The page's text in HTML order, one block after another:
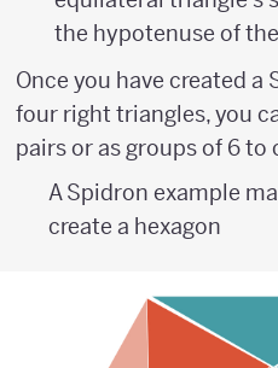
the hypotenuse of
Once you have created
four right triangles, you
pairs or as groups of 6 to
A Spidron example
create a hexagon